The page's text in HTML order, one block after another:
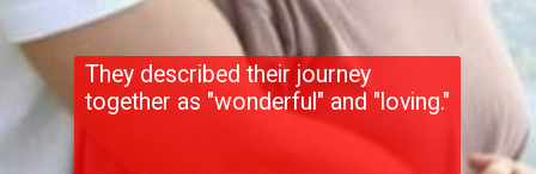
They described their journey